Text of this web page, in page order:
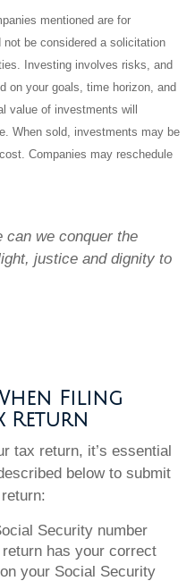
mentioned are for
be considered a solicitation
Investing involves risks, and
on your goals, time horizon, and
value of investments will
When sold, investments may be
Companies may reschedule
can we conquer the
justice and dignity to
Filing
Return
tax return, it’s essential
below to submit
Security number
has your correct
your Social Security